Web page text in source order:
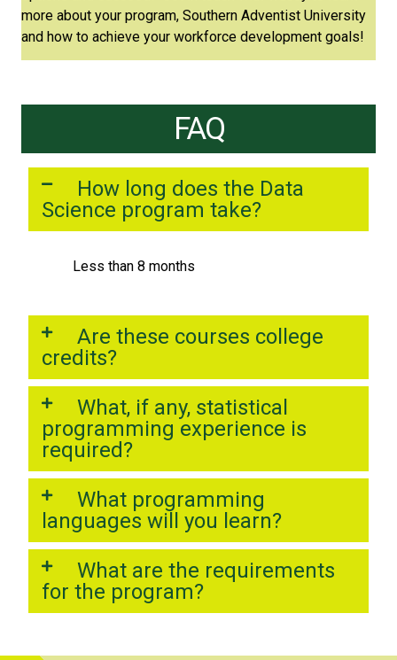
more about your program, Southern Adventist University
and how to achieve your workforce development goals!
FAQ
How long does the Data
Science program take?
Less than 8 months
Are these courses college
credits?
What, if any, statistical
programming experience is
required?
What programming
languages will you learn?
What are the requirements
for the program?